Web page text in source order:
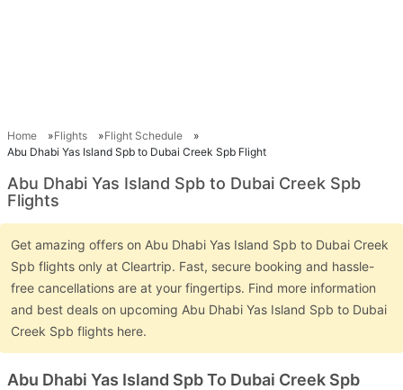
Home Flights
Flight Schedule
Abu Dhabi Yas Island Spb to Dubai Creek Spb Flight
Abu Dhabi Yas Island Spb to Dubai Creek Spb
Flights
Get amazing offers on Abu Dhabi Yas Island Spb to Dubai Creek
Spb flights only at Cleartrip. Fast, secure booking and hassle-
free cancellations are at your fingertips. Find more information
and best deals on upcoming Abu Dhabi Yas Island Spb to Dubai
Creek Spb flights here.
Abu Dhabi Yas Island Spb To Dubai Creek Spb